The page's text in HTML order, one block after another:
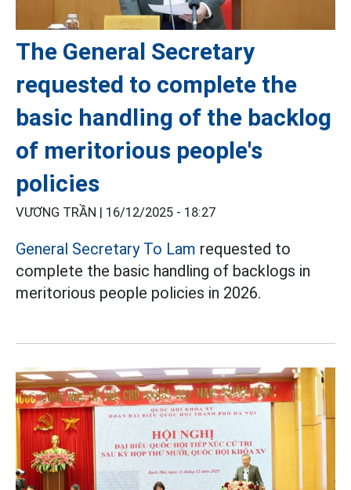
The General Secretary
requested to complete the
basic handling of the backlog
of meritorious people's
policies
VƯƠNG TRẦN | 16/12/2025 - 18:27
General Secretary To Lam requested to
complete the basic handling of backlogs in
meritorious people policies in 2026.